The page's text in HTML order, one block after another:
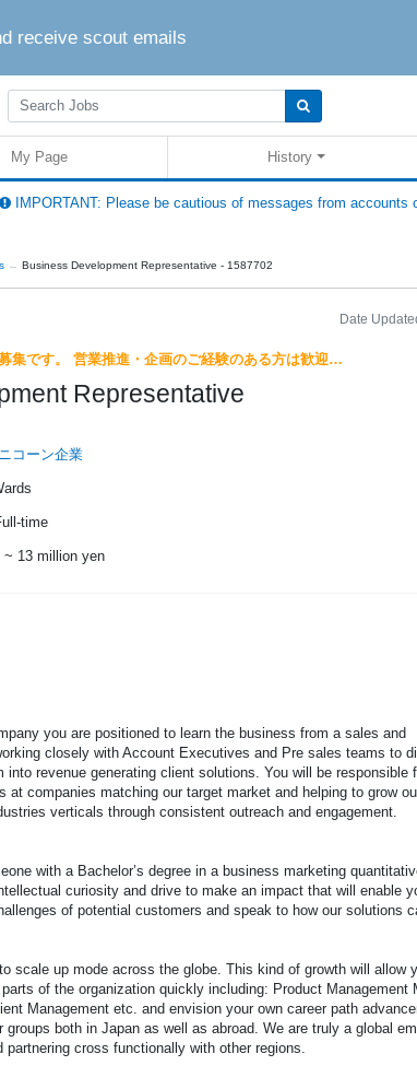
receive scout emails
My Page History
IMPORTANT: Please be cautious of messages from accounts
Business Development Representative - 1587702
Date
集です。 営業推進・企画のご経験のある方は歓迎…
Representative
コーン企業
time
~ 13 million yen
you are positioned to learn the business from a sales and
closely with Account Executives and Pre sales teams to
into revenue generating client solutions. You will be responsible
at companies matching our target market and helping to grow
verticals through consistent outreach and engagement.
with a Bachelor’s degree in a business marketing
curiosity and drive to make an impact that will enable
of potential customers and speak to how our solutions
scale up mode across the globe. This kind of growth will allow
of the organization quickly including: Product Management
Management etc. and envision your own career path
both in Japan as well as abroad. We are truly a global
cross functionally with other regions.